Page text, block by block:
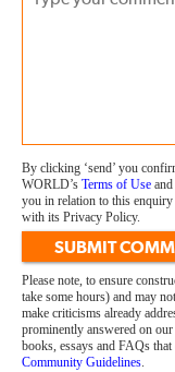
By clicking ‘send’ you
WORLD’s Terms of Use and
you in relation to this
with its Privacy Policy.
SUBMIT
Please note, to ensure
take some hours) and may
make criticisms already
prominently answered on
books, essays and FAQs
Community Guidelines.